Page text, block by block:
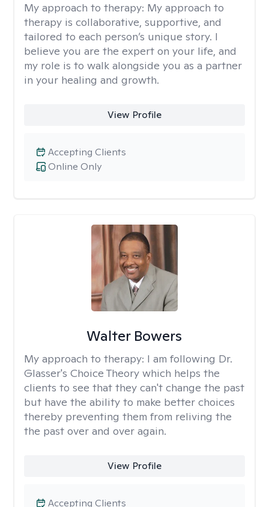
My approach to therapy: My approach to
therapy is collaborative, supportive, and
tailored to each person’s unique story. I
believe you are the expert on your life, and
my role is to walk alongside you as a partner
in your healing and growth.
View Profile
Online Only
Accepting Clients
Walter Bowers
My approach to therapy: I am following Dr.
Glasser's Choice Theory which helps the
clients to see that they can't change the past
but have the ability to make better choices
thereby preventing them from reliving the
the past over and over again.
View Profile
Accepting Clients